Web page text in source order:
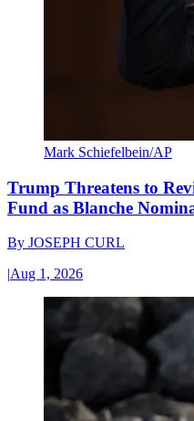
Mark Schiefelbein/AP
Trump Threatens to
Fund as Blanche
By JOSEPH CURL
|Aug 1, 2026